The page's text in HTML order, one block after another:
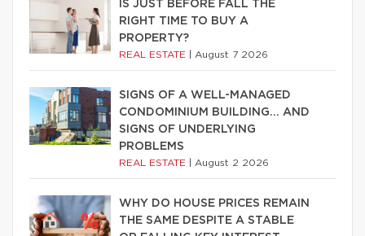
IS JUST BEFORE FALL THE
RIGHT TIME TO BUY A
PROPERTY?
REAL ESTATE August 7 2026
SIGNS OF A WELL-MANAGED
CONDOMINIUM BUILDING… AND
SIGNS OF UNDERLYING
PROBLEMS
REAL ESTATE August 2 2026
WHY DO HOUSE PRICES REMAIN
THE SAME DESPITE A STABLE